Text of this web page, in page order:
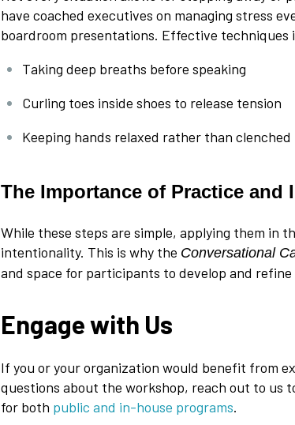
have coached executives on managing stress
boardroom presentations. Effective techniques
Taking deep breaths before speaking
Curling toes inside shoes to release tension
Keeping hands relaxed rather than clenched
The Importance of Practice and
While these steps are simple, applying them in
intentionality. This is why the Conversational
and space for participants to develop and
Engage with Us
If you or your organization would benefit from
questions about the workshop, reach out to us
for both public and in-house programs.